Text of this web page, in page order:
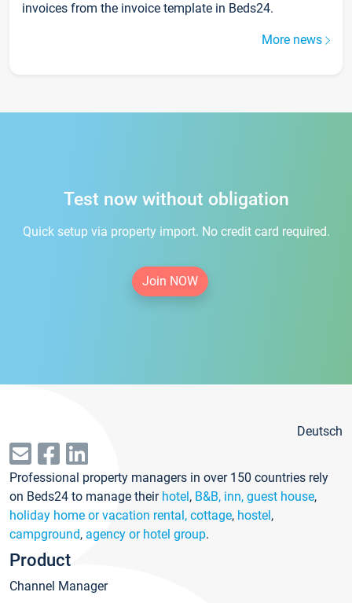
invoices from the invoice template in Beds24.
More news
Test now without obligation
Quick setup via property import. No credit card required.
Join NOW
Deutsch
Professional property managers in over 150 countries rely
on Beds24 to manage their hotel, B&B, inn, guest house,
holiday home or vacation rental, cottage, hostel,
campground, agency or hotel group.
Product
Channel Manager